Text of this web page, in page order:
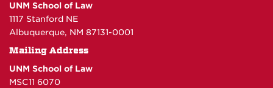
UNM School of Law
1117 Stanford NE
Albuquerque, NM 87131-0001
Mailing Address
UNM School of Law
MSC11 6070